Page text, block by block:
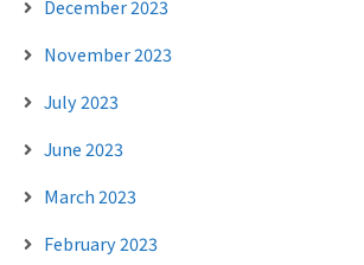
December 2023
November 2023
July 2023
June 2023
March 2023
February 2023